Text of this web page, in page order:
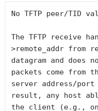
No TFTP peer/TID
The TFTP receive
>remote_addr from
datagram and does
packets come from
server address/
result, any host
the client (e.g.,